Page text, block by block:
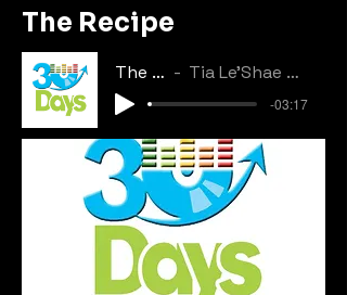
The Recipe
The Recipe Tia Le'Shae & Tyrinn Devone
-03:17